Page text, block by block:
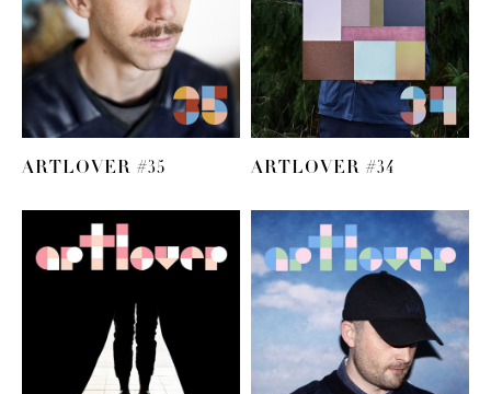
ARTLOVER #35 ARTLOVER #34